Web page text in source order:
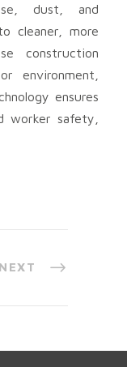
dust, and
cleaner, more
construction
environment,
ensures
worker safety,
NEXT